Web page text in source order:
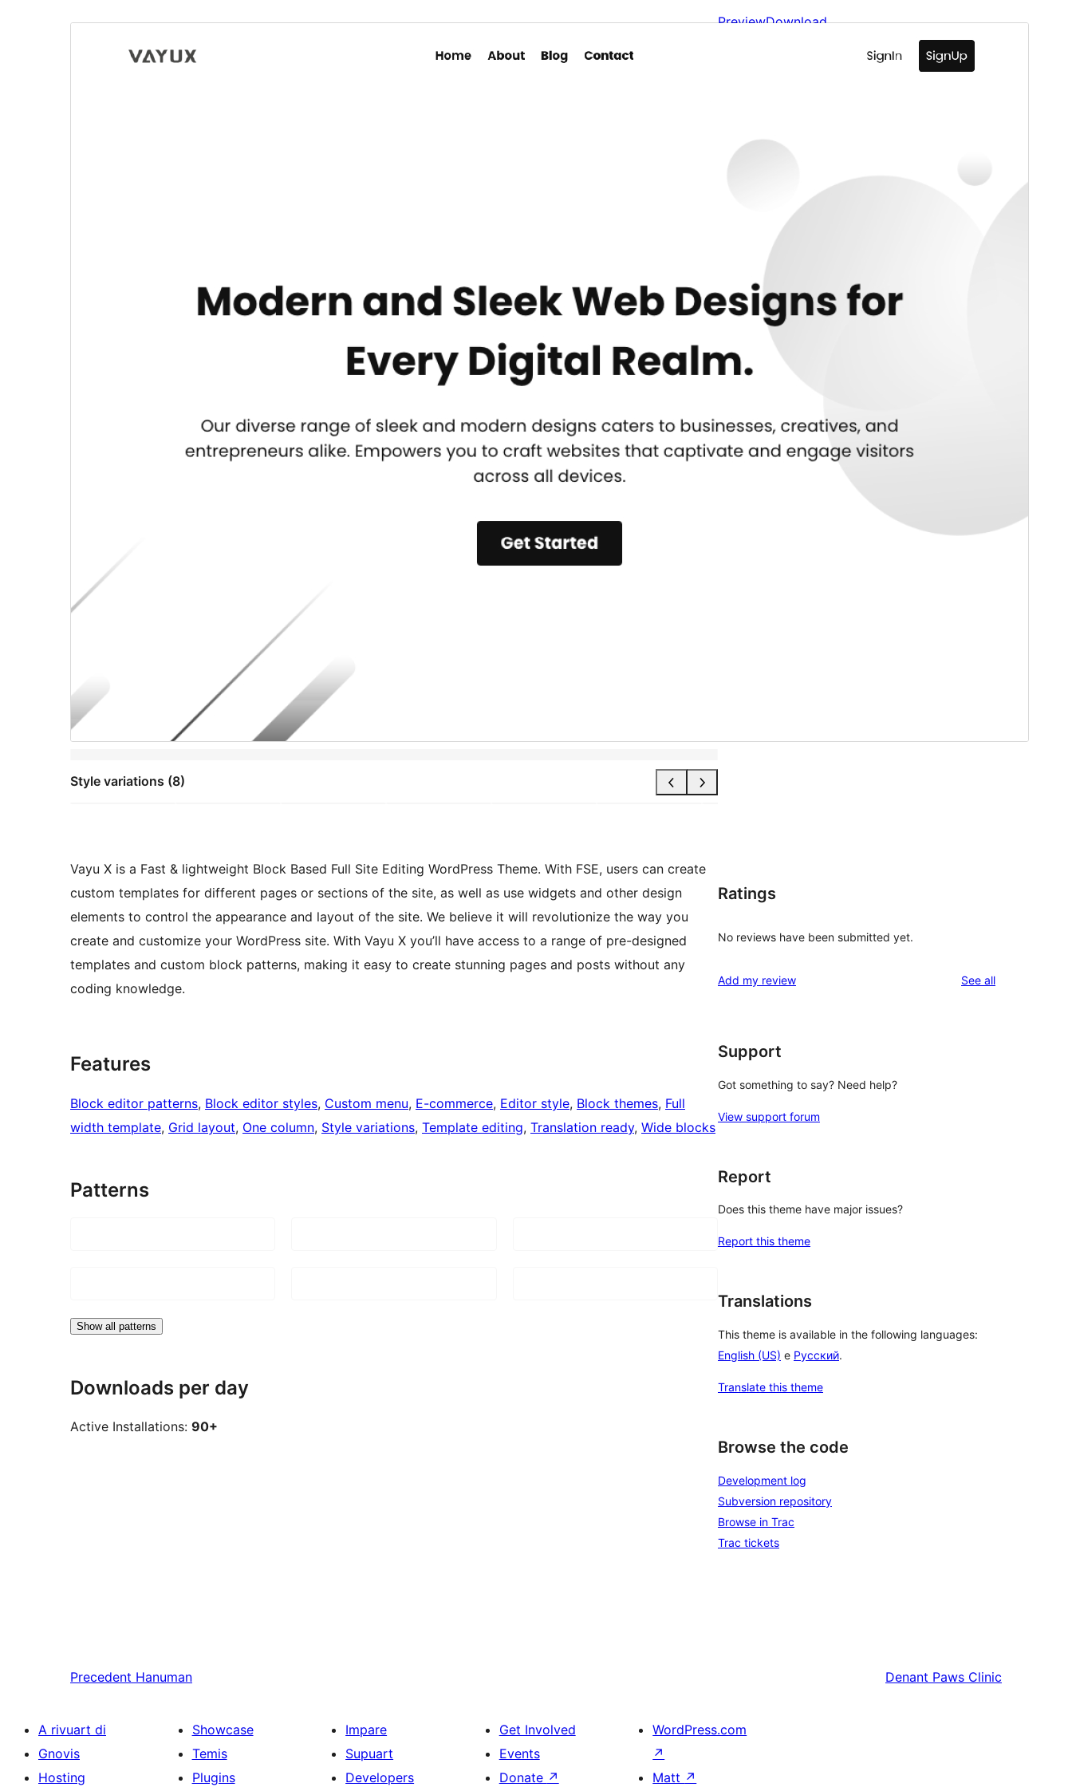
Style variations (8)
PreviewDownload
Lui 18, 2026
Theme homepage
Vayu X is a Fast & lightweight Block Based Full Site Editing WordPress Theme. With FSE, users can create
custom templates for different pages or sections of the site, as well as use widgets and other design
elements to control the appearance and layout of the site. We believe it will revolutionize the way you
create and customize your WordPress site. With Vayu X you’ll have access to a range of pre-designed
templates and custom block patterns, making it easy to create stunning pages and posts without any
coding knowledge.
Features
Block editor patterns, Block editor styles, Custom menu, E-commerce, Editor style, Block themes, Full
width template, Grid layout, One column, Style variations, Template editing, Translation ready, Wide blocks
Patterns
Show all patterns
Downloads per day
Active Installations: 90+
Ratings
No reviews have been submitted yet.
Add my review See allreviews
Support
Got something to say? Need help?
View support forum
Report
Does this theme have major issues?
Report this theme
Translations
This theme is available in the following languages:
English (US) e Русский.
Translate this theme
Browse the code
Development log
Subversion repository
Browse in Trac
Trac tickets
Precedent Hanuman Denant Paws Clinic
A rivuart di
Gnovis
Hosting
Showcase
Temis
Plugins
Impare
Supuart
Developers
Get Involved
Events
Donate ↗
WordPress.com
↗
Matt ↗